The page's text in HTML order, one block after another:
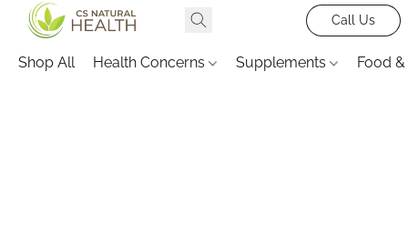
Call Us
Shop All Health Concerns Supplements Food